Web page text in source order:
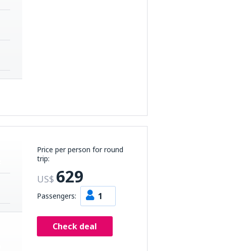
Price per person for round
trip:
US$ 629
Passengers: 1
Check deal